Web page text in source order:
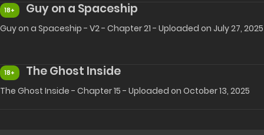
18+ Guy on a Spaceship
Guy on a Spaceship - V2 - Chapter 21 - Uploaded on July 27, 2025
18+ The Ghost Inside
The Ghost Inside - Chapter 15 - Uploaded on October 13, 2025